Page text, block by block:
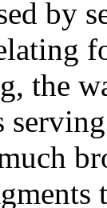
by
the